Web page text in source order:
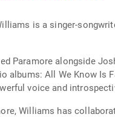
is a singer-
Paramore alongside
albums: All We Know Is
voice and
Williams has